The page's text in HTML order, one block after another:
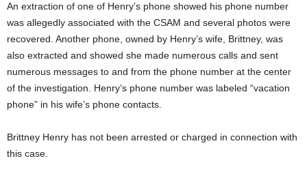
An extraction of one of Henry’s phone showed his phone number
was allegedly associated with the CSAM and several photos were
recovered. Another phone, owned by Henry’s wife, Brittney, was
also extracted and showed she made numerous calls and sent
numerous messages to and from the phone number at the center
of the investigation. Henry’s phone number was labeled “vacation
phone” in his wife’s phone contacts.
Brittney Henry has not been arrested or charged in connection with
this case.